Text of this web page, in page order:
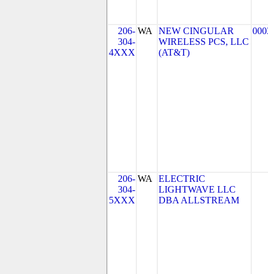
206-
304-
4XXX
WA
NEW CINGULAR
WIRELESS PCS, LLC
(AT&T)
206-
304-
5XXX
WA
ELECTRIC
LIGHTWAVE LLC
DBA ALLSTREAM